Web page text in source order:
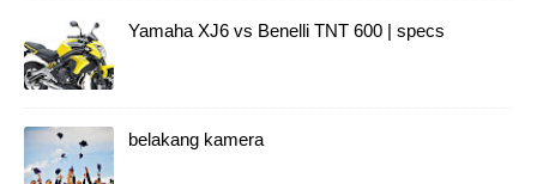
Yamaha XJ6 vs Benelli TNT 600 | specs
belakang kamera